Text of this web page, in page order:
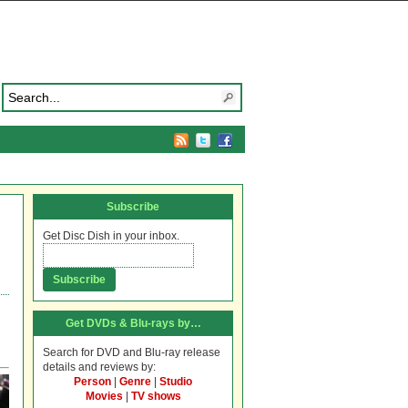
Subscribe
Get Disc Dish in your inbox.
Get DVDs & Blu-rays by…
Search for DVD and Blu-ray release
details and reviews by:
Person
Genre
Studio
Movies
TV shows